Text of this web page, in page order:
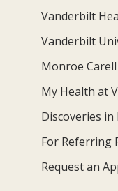
Vanderbilt
Vanderbilt
Monroe
My Health at
Discoveries in
For Referring
Request an